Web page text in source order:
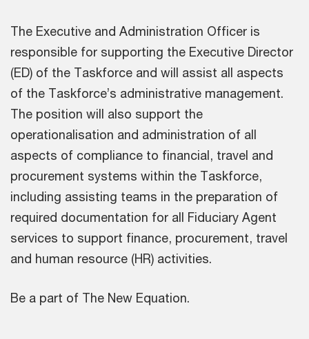
The Executive and Administration Officer is
responsible for supporting the Executive Director
(ED) of the Taskforce and will assist all aspects
of the Taskforce’s administrative management.
The position will also support the
operationalisation and administration of all
aspects of compliance to financial, travel and
procurement systems within the Taskforce,
including assisting teams in the preparation of
required documentation for all Fiduciary Agent
services to support finance, procurement, travel
and human resource (HR) activities.
Be a part of The New Equation.